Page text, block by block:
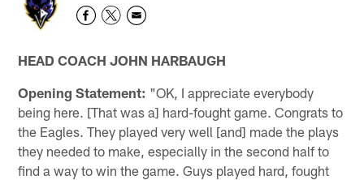
HEAD COACH JOHN HARBAUGH
Opening Statement: "OK, I appreciate everybody
being here. [That was a] hard-fought game. Congrats to
the Eagles. They played very well [and] made the plays
they needed to make, especially in the second half to
find a way to win the game. Guys played hard, fought